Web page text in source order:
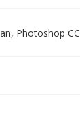
Photoshop CC